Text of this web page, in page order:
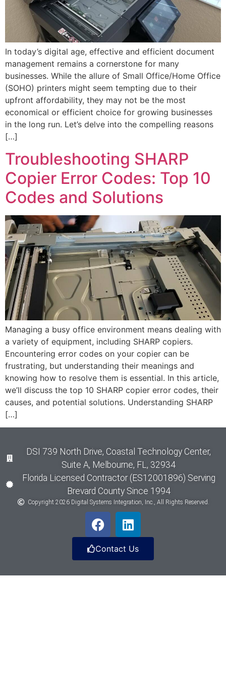
In today’s digital age, effective and efficient document
management remains a cornerstone for many
businesses. While the allure of Small Office/Home Office
(SOHO) printers might seem tempting due to their
upfront affordability, they may not be the most
economical or efficient choice for growing businesses
in the long run. Let’s delve into the compelling reasons
[…]
Troubleshooting SHARP
Copier Error Codes: Top 10
Codes and Solutions
Managing a busy office environment means dealing with
a variety of equipment, including SHARP copiers.
Encountering error codes on your copier can be
frustrating, but understanding their meanings and
knowing how to resolve them is essential. In this article,
we’ll discuss the top 10 SHARP copier error codes, their
causes, and potential solutions. Understanding SHARP
[…]
DSI 739 North Drive, Coastal Technology Center,
Suite A, Melbourne, FL, 32934
Florida Licensed Contractor (ES12001896) Serving
Brevard County Since 1994
Copyright 2026 Digital Systems Integration, Inc., All Rights Reserved.
Contact Us